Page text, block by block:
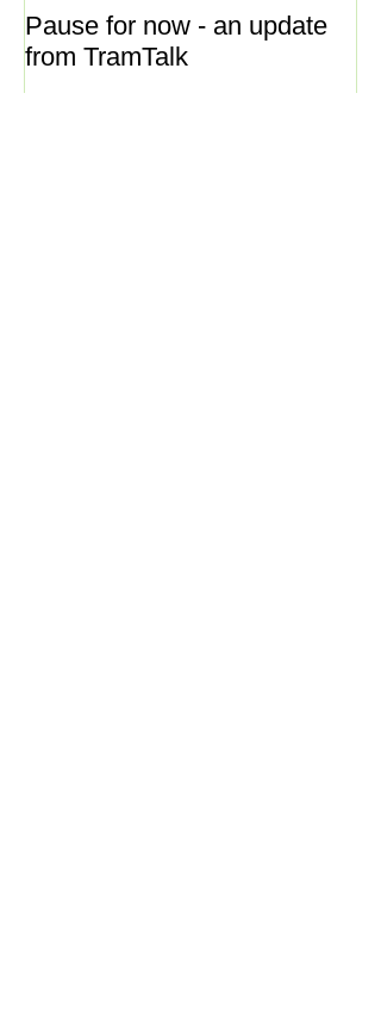
Pause for now - an update
from TramTalk